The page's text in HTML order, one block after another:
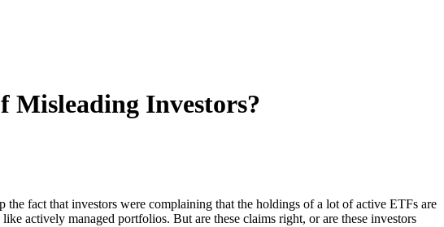
Misleading Investors?
fact that investors were complaining that the holdings of a lot of active ETFs are
actively managed portfolios. But are these claims right, or are these investors